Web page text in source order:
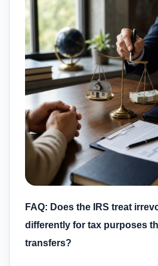
FAQ: Does the IRS treat
differently for tax purposes
transfers?